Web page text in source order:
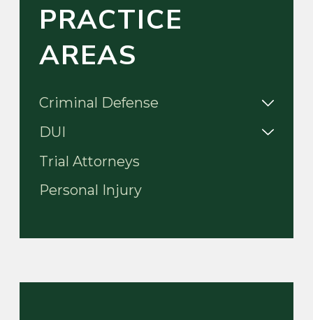
PRACTICE
AREAS
Criminal Defense
DUI
Trial Attorneys
Personal Injury